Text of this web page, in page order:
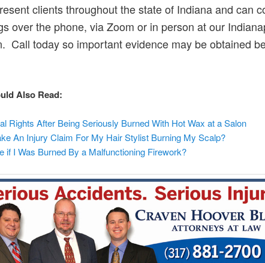
clients throughout the state of Indiana and can
over the phone, via Zoom or in person at our
Call today so important evidence may be obtained
Also Read:
Rights After Being Seriously Burned With Hot Wax at a Salon
An Injury Claim For My Hair Stylist Burning My Scalp?
if I Was Burned By a Malfunctioning Firework?